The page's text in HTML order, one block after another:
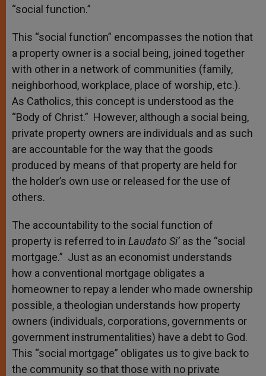
“social function.”
This “social function” encompasses the notion that
a property owner is a social being, joined together
with other in a network of communities (family,
neighborhood, workplace, place of worship, etc.).
As Catholics, this concept is understood as the
“Body of Christ.” However, although a social being,
private property owners are individuals and as such
are accountable for the way that the goods
produced by means of that property are held for
the holder’s own use or released for the use of
others.
The accountability to the social function of
property is referred to in Laudato Si’ as the “social
mortgage.” Just as an economist understands
how a conventional mortgage obligates a
homeowner to repay a lender who made ownership
possible, a theologian understands how property
owners (individuals, corporations, governments or
government instrumentalities) have a debt to God.
This “social mortgage” obligates us to give back to
the community so that those with no private